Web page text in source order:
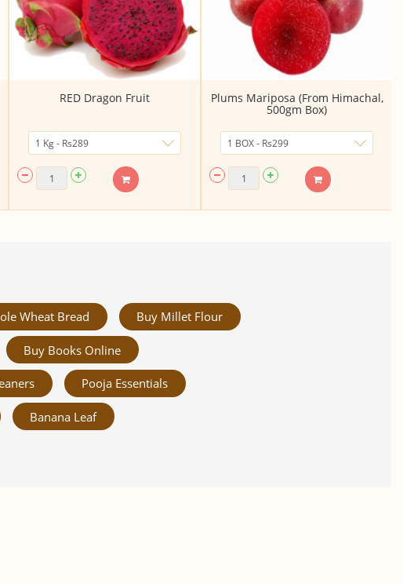
RED Dragon Fruit Plums Mariposa (From Himachal,
500gm Box)
Wheat Bread Buy Millet Flour
Buy Books Online
Pooja Essentials
Banana Leaf